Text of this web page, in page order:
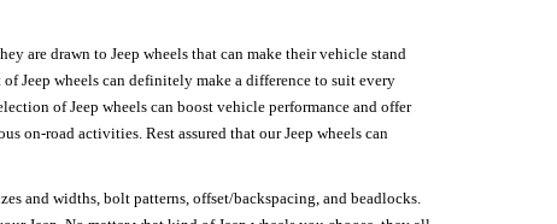
are drawn to Jeep wheels that can make their vehicle stand
Jeep wheels can definitely make a difference to suit every
of Jeep wheels can boost vehicle performance and offer
on-road activities. Rest assured that our Jeep wheels can
and widths, bolt patterns, offset/backspacing, and beadlocks.